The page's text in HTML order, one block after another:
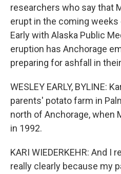
researchers who say that
erupt in the coming
Early with Alaska Public
eruption has Anchorage
preparing for ashfall in
WESLEY EARLY, BYLINE:
parents' potato farm in
north of Anchorage, when
in 1992.
KARI WIEDERKEHR: And
really clearly because my